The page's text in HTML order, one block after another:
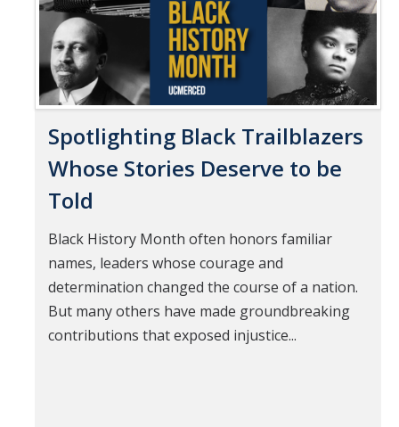
Spotlighting Black Trailblazers
Whose Stories Deserve to be
Told
Black History Month often honors familiar
names, leaders whose courage and
determination changed the course of a nation.
But many others have made groundbreaking
contributions that exposed injustice...